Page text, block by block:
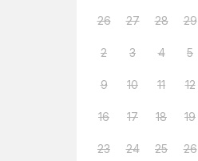
26 27 28 29
2 3 4 5
9 10 11 12
16 17 18 19
23 24 25 26